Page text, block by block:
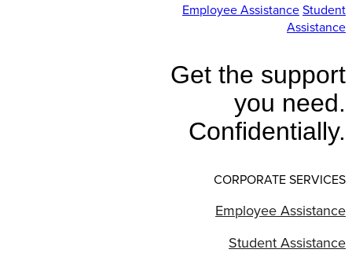
Employee AssistanceStudent
Assistance
Get the support
you need.
Confidentially.
CORPORATE SERVICES
Employee Assistance
Student Assistance